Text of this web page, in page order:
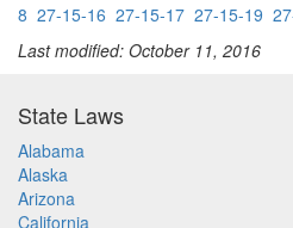
8 27-15-16 27-15-17 27-15-19
Last modified: October 11, 2016
State Laws
Alabama
Alaska
Arizona
California